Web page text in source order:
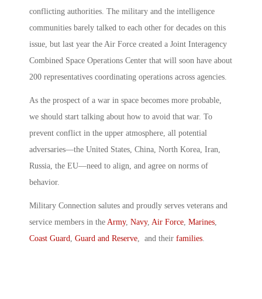
conflicting authorities. The military and the intelligence
communities barely talked to each other for decades on this
issue, but last year the Air Force created a Joint Interagency
Combined Space Operations Center that will soon have about
200 representatives coordinating operations across agencies.
As the prospect of a war in space becomes more probable,
we should start talking about how to avoid that war. To
prevent conflict in the upper atmosphere, all potential
adversaries—the United States, China, North Korea, Iran,
Russia, the EU—need to align, and agree on norms of
behavior.
Military Connection salutes and proudly serves veterans and
service members in the Army, Navy, Air Force Marines
Coast Guard Guard and Reserve , and their families